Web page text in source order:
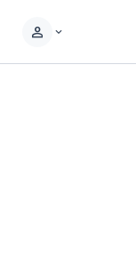
person expand_more